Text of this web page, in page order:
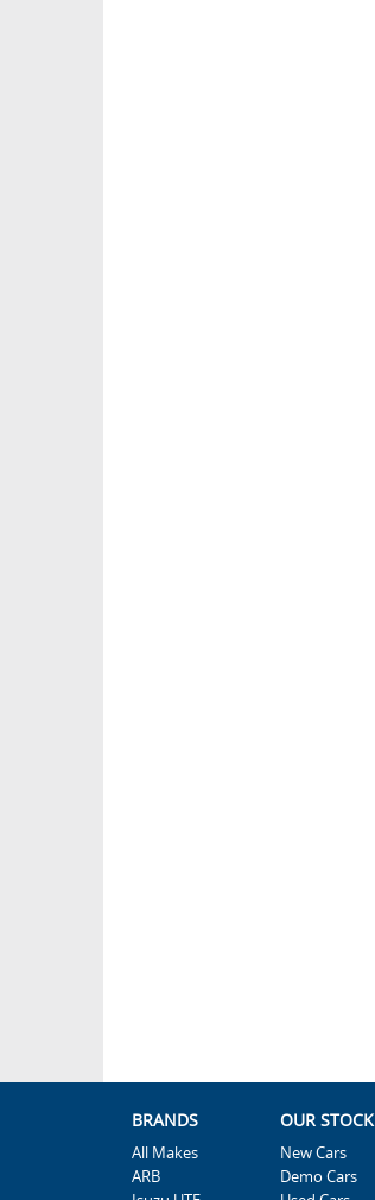
BRANDS
All Makes
ARB
OUR STOCK
New Cars
Demo Cars